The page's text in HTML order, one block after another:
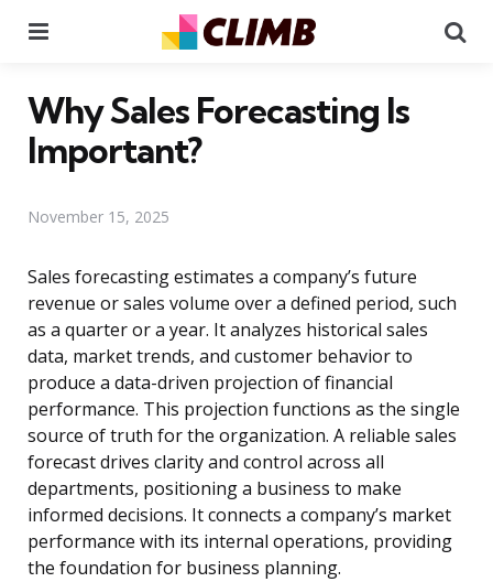
Why Sales Forecasting Is
Important?
November 15, 2025
Sales forecasting estimates a company’s future
revenue or sales volume over a defined period, such
as a quarter or a year. It analyzes historical sales
data, market trends, and customer behavior to
produce a data-driven projection of financial
performance. This projection functions as the single
source of truth for the organization. A reliable sales
forecast drives clarity and control across all
departments, positioning a business to make
informed decisions. It connects a company’s market
performance with its internal operations, providing
the foundation for business planning.